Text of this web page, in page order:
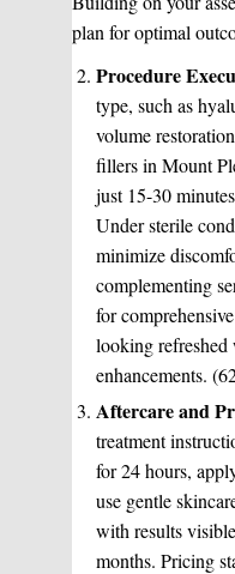
plan for optimal
Procedure
type, such as
volume
fillers in Mount
just 15-30
Under sterile
minimize
complementing
for
looking refreshed
enhancements.
Aftercare and
treatment
for 24 hours,
use gentle
with results
months. Pricing